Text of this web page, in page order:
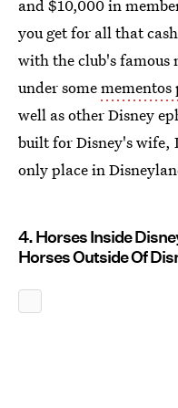
and $10,000 in
you get for all that
with the club's famous
under somemementos
well as other Disney
built for Disney's
only place in
4. Horses Inside
Horses Outside Of